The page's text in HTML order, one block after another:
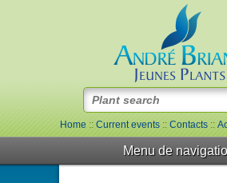
Home::Current events::Contacts::
Menu de